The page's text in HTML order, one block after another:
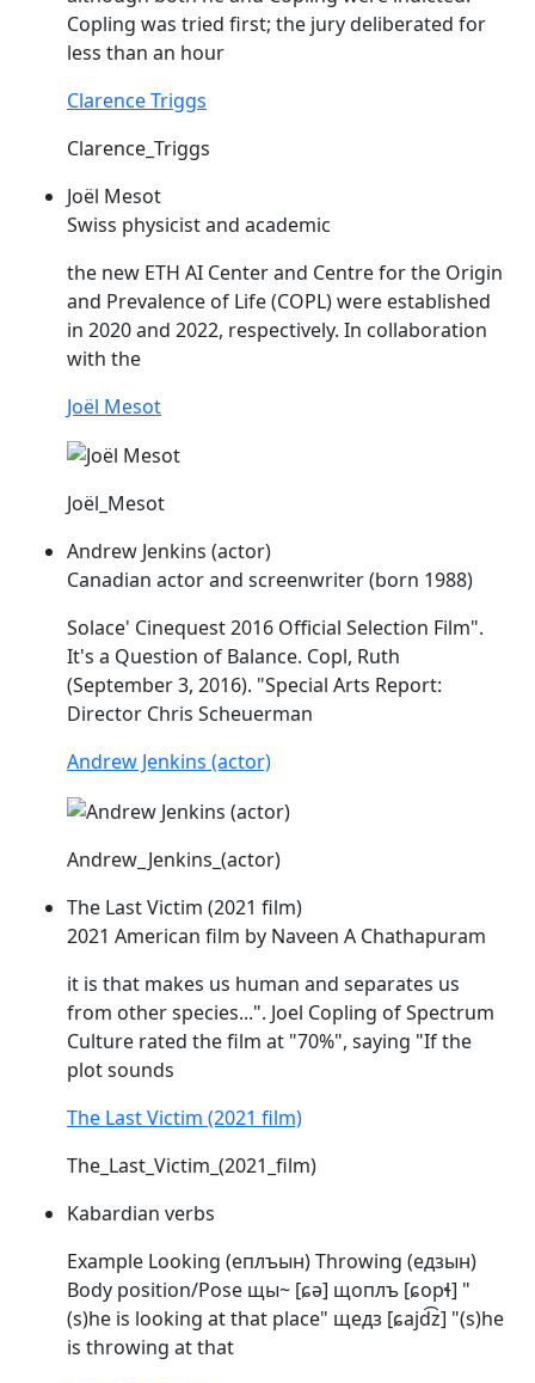
Copling was tried first; the jury deliberated for
less than an hour
Clarence Triggs
Clarence_Triggs
Joël Mesot
Swiss physicist and academic
the new ETH AI Center and Centre for the Origin
and Prevalence of Life (COPL) were established
in 2020 and 2022, respectively. In collaboration
with the
Joël Mesot
Joël_Mesot
Andrew Jenkins (actor)
Canadian actor and screenwriter (born 1988)
Solace' Cinequest 2016 Official Selection Film".
It's a Question of Balance. Copl, Ruth
(September 3, 2016). "Special Arts Report:
Director Chris Scheuerman
Andrew Jenkins (actor)
Andrew_Jenkins_(actor)
The Last Victim (2021 film)
2021 American film by Naveen A Chathapuram
it is that makes us human and separates us
from other species...". Joel Copling of Spectrum
Culture rated the film at "70%", saying "If the
plot sounds
The Last Victim (2021 film)
The_Last_Victim_(2021_film)
Kabardian verbs
Example Looking (еплъын) Throwing (едзын)
Body position/Pose щы~ [ɕə] щоплъ [ɕopɬ] "
(s)he is looking at that place" щедз [ɕajd͡z] "(s)he
is throwing at that